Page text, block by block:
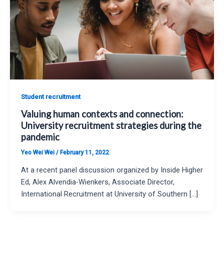
Student recruitment
Valuing human contexts and connection:
University recruitment strategies during the
pandemic
Yeo Wei Wei / February 11, 2022
At a recent panel discussion organized by Inside Higher
Ed, Alex Alvendia-Wienkers, Associate Director,
International Recruitment at University of Southern […]